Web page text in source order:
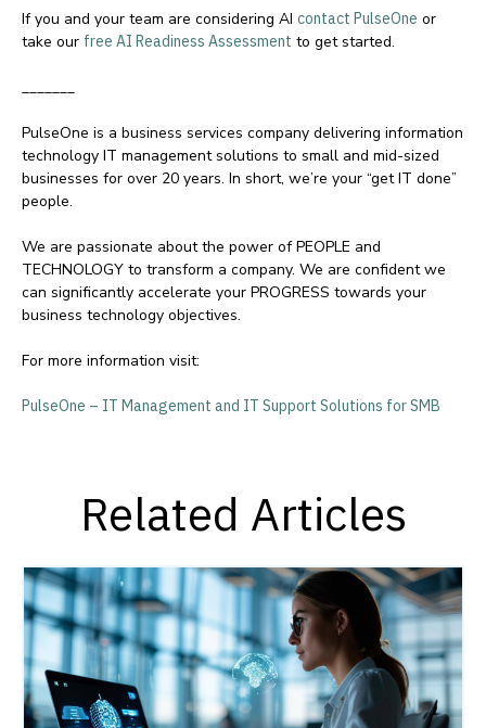
If you and your team are considering AI contact PulseOne or
take our free AI Readiness Assessment to get started.
_______
PulseOne is a business services company delivering information
technology IT management solutions to small and mid-sized
businesses for over 20 years. In short, we’re your “get IT done”
people.
We are passionate about the power of PEOPLE and
TECHNOLOGY to transform a company. We are confident we
can significantly accelerate your PROGRESS towards your
business technology objectives.
For more information visit:
PulseOne – IT Management and IT Support Solutions for SMB
Related Articles